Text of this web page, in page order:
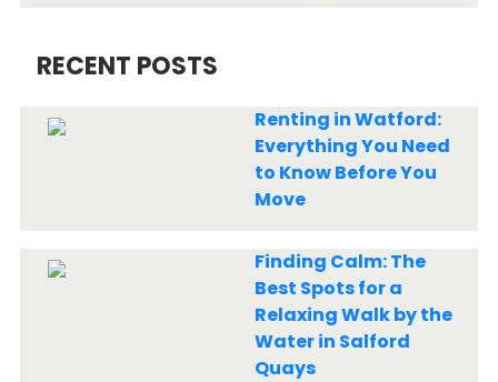
RECENT POSTS
Renting in Watford:
Everything You Need
to Know Before You
Move
Finding Calm: The
Best Spots for a
Relaxing Walk by the
Water in Salford
Quays